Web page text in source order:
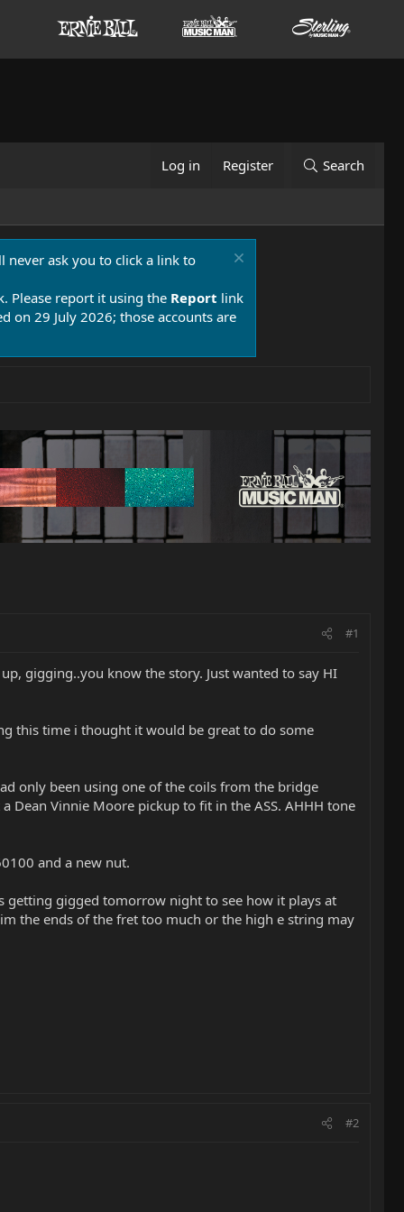
Log in Register Search
never ask you to click a link to
Please report it using the Report link
on 29 July 2026; those accounts are
#1
gigging..you know the story. Just wanted to say HI
this time i thought it would be great to do some
only been using one of the coils from the bridge
Vinnie Moore pickup to fit in the ASS. AHHH tone
and a new nut.
getting gigged tomorrow night to see how it plays at
the ends of the fret too much or the high e string may
#2